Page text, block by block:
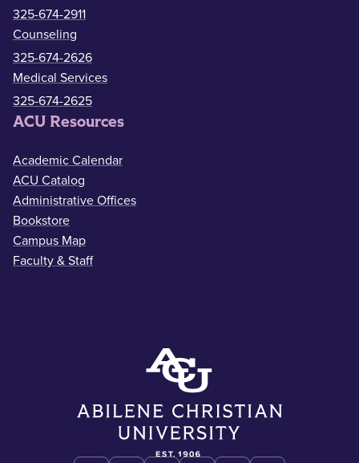
325-674-2911
Counseling
325-674-2626
Medical Services
325-674-2625
ACU Resources
Academic Calendar
ACU Catalog
Administrative Offices
Bookstore
Campus Map
Faculty & Staff